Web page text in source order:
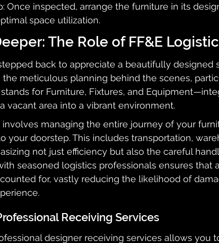
Once inspected, arrange the furniture in its
space utilization.
The Role of FF&E
back to appreciate a beautifully designed
meticulous planning behind the scenes,
stands for Furniture, Fixtures, and
vacant area into a vibrant environment.
involves managing the entire journey of your
your doorstep. This includes transportation,
not just efficiency but also the careful
seasoned logistics professionals ensures that
for, vastly reducing the likelihood of
Receiving Services
designer receiving services allows you